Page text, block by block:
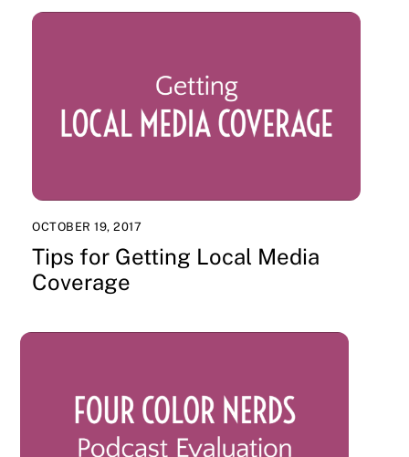
OCTOBER 19, 2017
Tips for Getting Local Media
Coverage